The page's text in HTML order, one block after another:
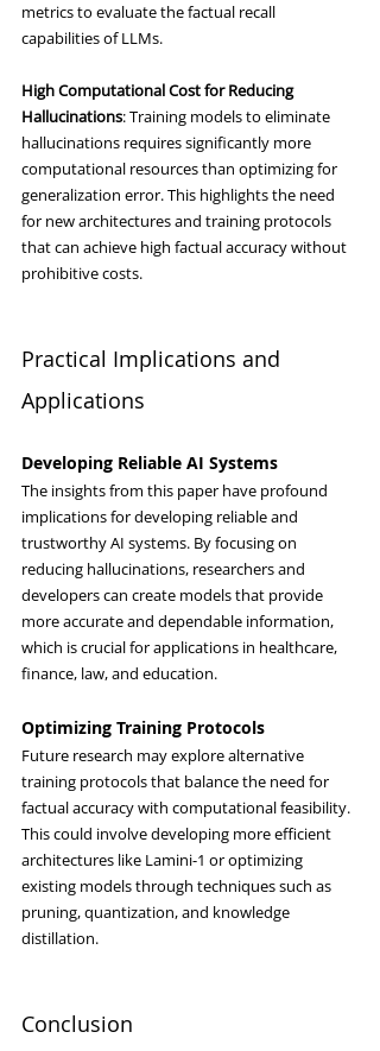
metrics to evaluate the factual recall
capabilities of LLMs.
High Computational Cost for Reducing
Hallucinations: Training models to eliminate
hallucinations requires significantly more
computational resources than optimizing for
generalization error. This highlights the need
for new architectures and training protocols
that can achieve high factual accuracy without
prohibitive costs.
Practical Implications and
Applications
Developing Reliable AI Systems
The insights from this paper have profound
implications for developing reliable and
trustworthy AI systems. By focusing on
reducing hallucinations, researchers and
developers can create models that provide
more accurate and dependable information,
which is crucial for applications in healthcare,
finance, law, and education.
Optimizing Training Protocols
Future research may explore alternative
training protocols that balance the need for
factual accuracy with computational feasibility.
This could involve developing more efficient
architectures like Lamini-1 or optimizing
existing models through techniques such as
pruning, quantization, and knowledge
distillation.
Conclusion